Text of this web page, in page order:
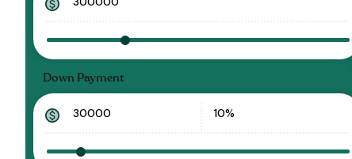
Down Payment